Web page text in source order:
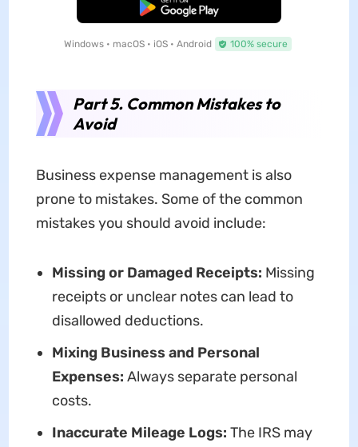
Free Download
Windows • macOS • iOS • Android 100% secure
Part 5. Common Mistakes to
Avoid
Business expense management is also
prone to mistakes. Some of the common
mistakes you should avoid include:
Missing or Damaged Receipts: Missing
receipts or unclear notes can lead to
disallowed deductions.
Mixing Business and Personal
Expenses: Always separate personal
costs.
Inaccurate Mileage Logs: The IRS may